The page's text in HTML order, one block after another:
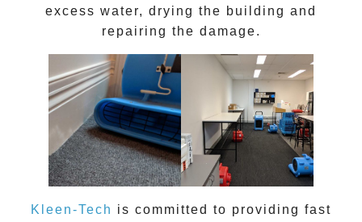
excess water, drying the building and
repairing the damage.
Kleen-Tech is committed to providing fast